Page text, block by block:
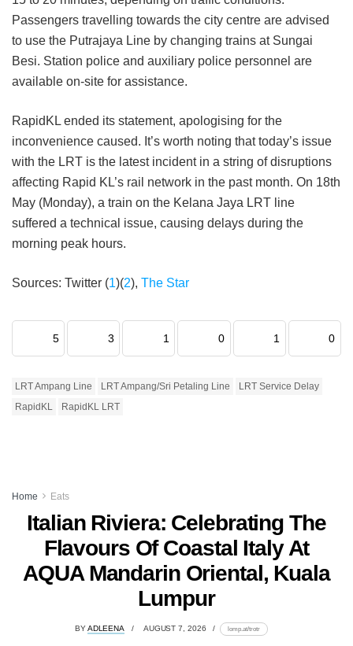
Passengers travelling towards the city centre are advised
to use the Putrajaya Line by changing trains at Sungai
Besi. Station police and auxiliary police personnel are
available on-site for assistance.
RapidKL ended its statement, apologising for the
inconvenience caused. It’s worth noting that today’s issue
with the LRT is the latest incident in a string of disruptions
affecting Rapid KL’s rail network in the past month. On 18th
May (Monday), a train on the Kelana Jaya LRT line
suffered a technical issue, causing delays during the
morning peak hours.
Sources: Twitter (1)(2), The Star
5 3 1 0 1 0
LRT Ampang Line LRT Ampang/Sri Petaling Line
LRT Service Delay
RapidKL
RapidKL LRT
Home Eats
Italian Riviera: Celebrating The
Flavours Of Coastal Italy At
AQUA Mandarin Oriental, Kuala
Lumpur
BYADLEENA AUGUST 7, 2026 lomp.at/trotr